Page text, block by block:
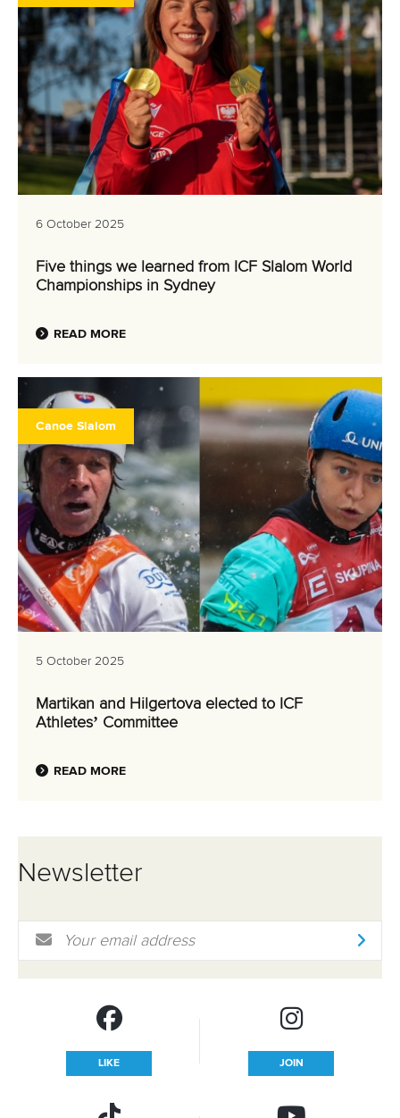
6 October 2025
Five things we learned from ICF Slalom World
Championships in Sydney
READ MORE
Canoe Slalom
5 October 2025
Martikan and Hilgertova elected to ICF
Athletes’ Committee
READ MORE
Newsletter
Email Address
LIKE JOIN